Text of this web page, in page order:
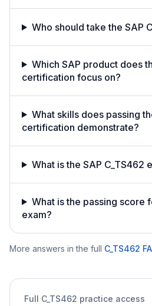
Who should take the SAP
Which SAP product does
certification focus on?
What skills does passing
certification demonstrate?
What is the SAP C_TS462
What is the passing score
exam?
More answers in the full C_TS462
Full C_TS462 practice access